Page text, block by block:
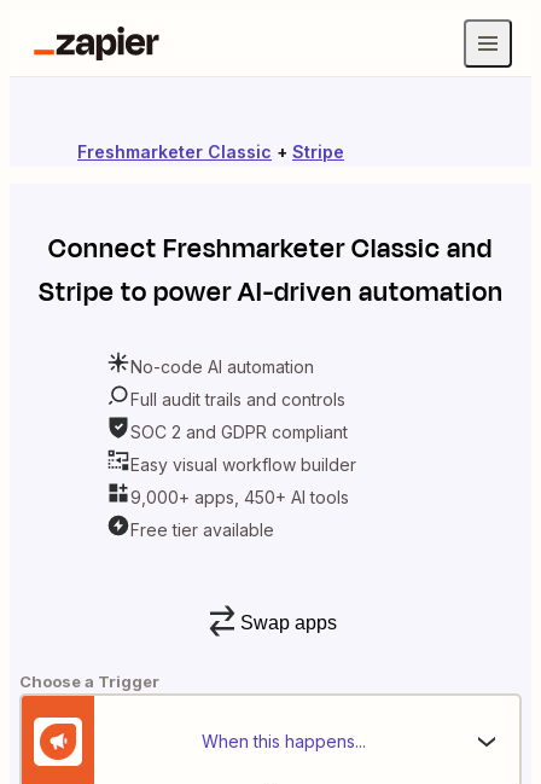
Freshmarketer Classic + Stripe
ConnectFreshmarketer Classicand
Stripeto power AI-driven automation
No-code AI automation
Full audit trails and controls
SOC 2 and GDPR compliant
Easy visual workflow builder
9,000+ apps, 450+ AI tools
Free tier available
Swap apps
Choose a Trigger
When this happens...